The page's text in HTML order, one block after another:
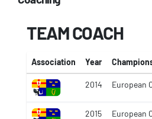
TEAM COACH
Association Year
2014 European
2015 European